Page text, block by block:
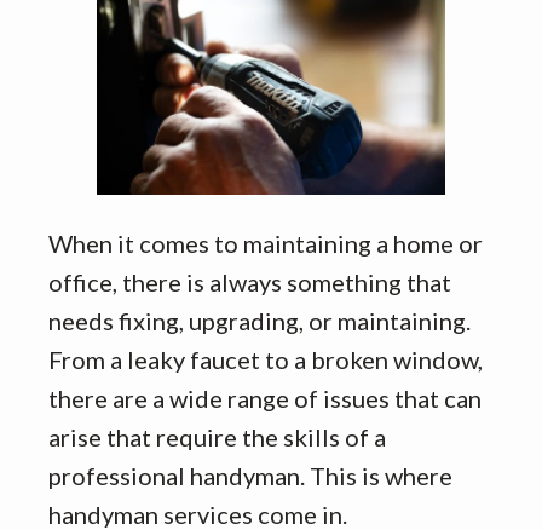
When it comes to maintaining a home or
office, there is always something that
needs fixing, upgrading, or maintaining.
From a leaky faucet to a broken window,
there are a wide range of issues that can
arise that require the skills of a
professional handyman. This is where
handyman services come in.